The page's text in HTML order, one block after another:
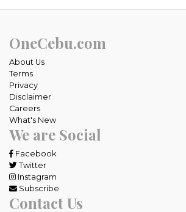
OneCebu.com
About Us
Terms
Privacy
Disclaimer
Careers
What's New
We are Social
Facebook
Twitter
Instagram
Subscribe
Contact Us